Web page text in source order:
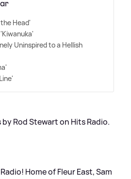
Head'
Uninspired to a Hellish
Rod Stewart on Hits Radio.
Home of Fleur East, Sam